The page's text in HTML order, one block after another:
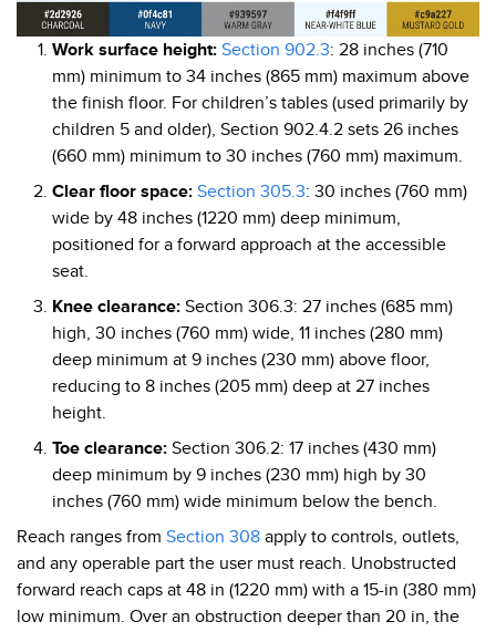
Work surface height: Section 902.3: 28 inches (710
mm) minimum to 34 inches (865 mm) maximum above
the finish floor. For children’s tables (used primarily by
children 5 and older), Section 902.4.2 sets 26 inches
(660 mm) minimum to 30 inches (760 mm) maximum.
Clear floor space: Section 305.3: 30 inches (760 mm)
wide by 48 inches (1220 mm) deep minimum,
positioned for a forward approach at the accessible
seat.
Knee clearance: Section 306.3: 27 inches (685 mm)
high, 30 inches (760 mm) wide, 11 inches (280 mm)
deep minimum at 9 inches (230 mm) above floor,
reducing to 8 inches (205 mm) deep at 27 inches
height.
Toe clearance: Section 306.2: 17 inches (430 mm)
deep minimum by 9 inches (230 mm) high by 30
inches (760 mm) wide minimum below the bench.
Reach ranges from Section 308 apply to controls, outlets,
and any operable part the user must reach. Unobstructed
forward reach caps at 48 in (1220 mm) with a 15-in (380 mm)
low minimum. Over an obstruction deeper than 20 in, the